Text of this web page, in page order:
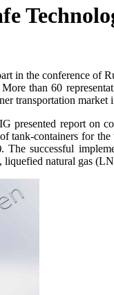
in the conference of
than 60
transportation market
IG presented report on
tank-containers for
. The successful
natural gas